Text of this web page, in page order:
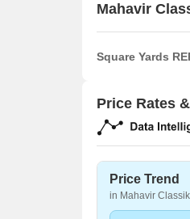
Mahavir
Square Yards
Price Rates
Price Trend
in Mahavir